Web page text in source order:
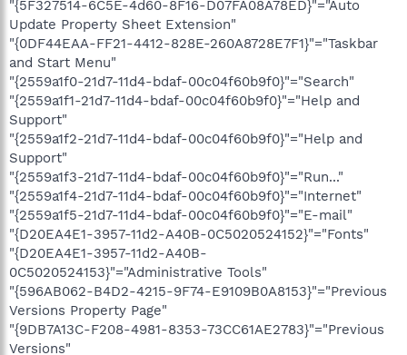
"{5F327514-6C5E-4d60-8F16-D07FA08A78ED}"="Auto
Update Property Sheet Extension"
"{0DF44EAA-FF21-4412-828E-260A8728E7F1}"="Taskbar
and Start Menu"
"{2559a1f0-21d7-11d4-bdaf-00c04f60b9f0}"="Search"
"{2559a1f1-21d7-11d4-bdaf-00c04f60b9f0}"="Help and
Support"
"{2559a1f2-21d7-11d4-bdaf-00c04f60b9f0}"="Help and
Support"
"{2559a1f3-21d7-11d4-bdaf-00c04f60b9f0}"="Run..."
"{2559a1f4-21d7-11d4-bdaf-00c04f60b9f0}"="Internet"
"{2559a1f5-21d7-11d4-bdaf-00c04f60b9f0}"="E-mail"
"{D20EA4E1-3957-11d2-A40B-0C5020524152}"="Fonts"
"{D20EA4E1-3957-11d2-A40B-
0C5020524153}"="Administrative Tools"
"{596AB062-B4D2-4215-9F74-E9109B0A8153}"="Previous
Versions Property Page"
"{9DB7A13C-F208-4981-8353-73CC61AE2783}"="Previous
Versions"